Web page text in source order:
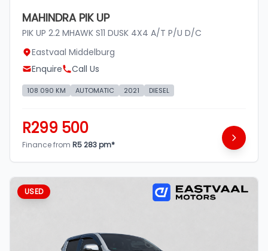
MAHINDRA PIK UP
PIK UP 2.2 MHAWK S11 DUSK 4X4 A/T P/U D/C
Eastvaal Middelburg
Enquire
Call Us
108 090 KM AUTOMATIC 2021 DIESEL
R299 500
Finance from R5 283 pm*
USED